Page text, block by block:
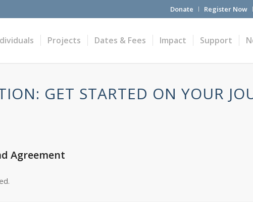
Donate Register Now
Projects Dates & Fees Impact Support
GET STARTED ON YOUR
Agreement